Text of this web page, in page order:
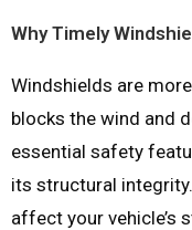
Why Timely
Windshields are
blocks the wind and
essential safety
its structural
affect your vehicle’s